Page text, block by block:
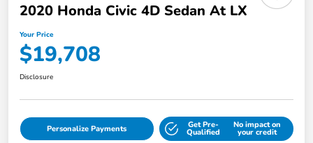
2020 Honda Civic 4D Sedan At LX
Your Price
$19,708
Disclosure
Personalize Payments Get Pre-
Qualified
No impact on
your credit